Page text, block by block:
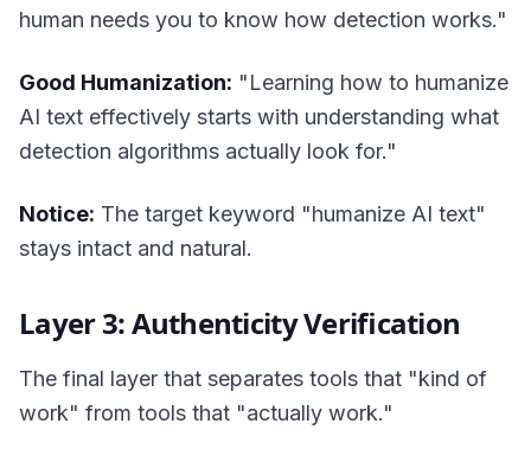
human needs you to know how detection works."
Good Humanization: "Learning how to humanize
AI text effectively starts with understanding what
detection algorithms actually look for."
Notice: The target keyword "humanize AI text"
stays intact and natural.
Layer 3: Authenticity Verification
The final layer that separates tools that "kind of
work" from tools that "actually work."